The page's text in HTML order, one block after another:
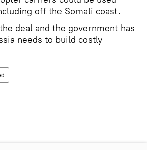
off the Somali coast.
deal and the government has
needs to build costly